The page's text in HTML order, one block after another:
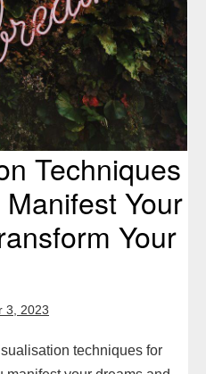
Techniques
Your
Your
3, 2023
techniques for